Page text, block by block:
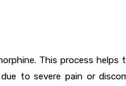
This process
to severe pain or